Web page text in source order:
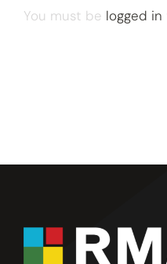
You must be logged in